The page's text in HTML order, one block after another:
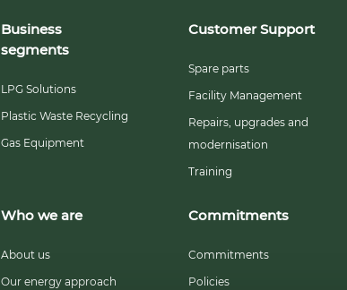
Business
segments
LPG Solutions
Plastic Waste Recycling
Gas Equipment
Customer Support
Spare parts
Facility Management
Repairs, upgrades and
modernisation
Training
Who we are
About us
Our energy approach
Commitments
Commitments
Policies